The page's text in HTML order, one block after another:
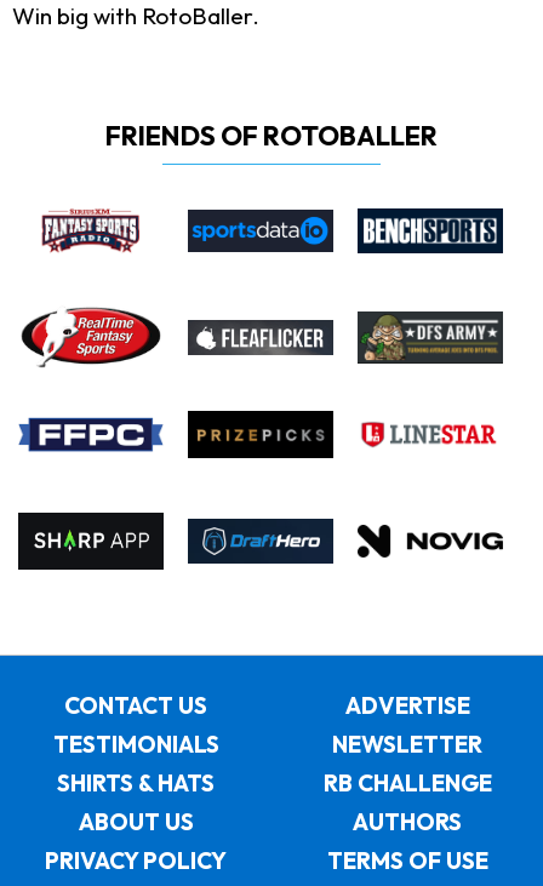
Win big with RotoBaller.
FRIENDS OF ROTOBALLER
CONTACT US
ADVERTISE
TESTIMONIALS
NEWSLETTER
SHIRTS & HATS
RB CHALLENGE
ABOUT US
AUTHORS
PRIVACY POLICY
TERMS OF USE